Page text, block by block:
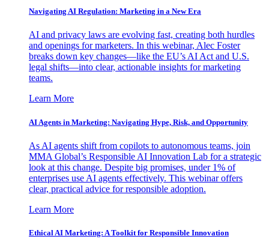
Navigating AI Regulation: Marketing in a New Era
AI and privacy laws are evolving fast, creating both hurdles
and openings for marketers. In this webinar, Alec Foster
breaks down key changes—like the EU’s AI Act and U.S.
legal shifts—into clear, actionable insights for marketing
teams.
Learn More
AI Agents in Marketing: Navigating Hype, Risk, and Opportunity
As AI agents shift from copilots to autonomous teams, join
MMA Global’s Responsible AI Innovation Lab for a strategic
look at this change. Despite big promises, under 1% of
enterprises use AI agents effectively. This webinar offers
clear, practical advice for responsible adoption.
Learn More
Ethical AI Marketing: A Toolkit for Responsible Innovation